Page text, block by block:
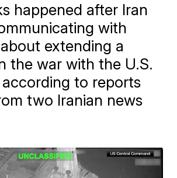
happened after Iran
with
extending a
the war with the U.S.
according to reports
two Iranian news